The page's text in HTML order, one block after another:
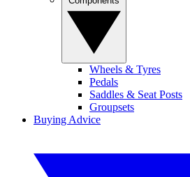
Wheels & Tyres
Pedals
Saddles & Seat Posts
Groupsets
Buying Advice